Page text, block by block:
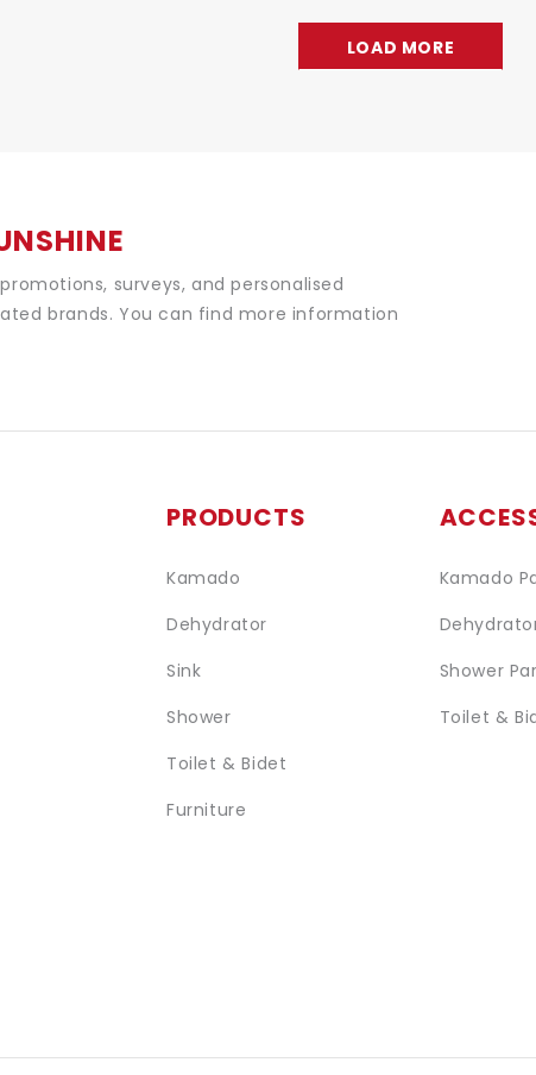
LOAD MORE
surveys, and personalised
brands. You can find more information
PRODUCTS
Kamado
Dehydrator
Sink
Shower
Toilet & Bidet
Furniture
Kamado
Shower
Toilet &